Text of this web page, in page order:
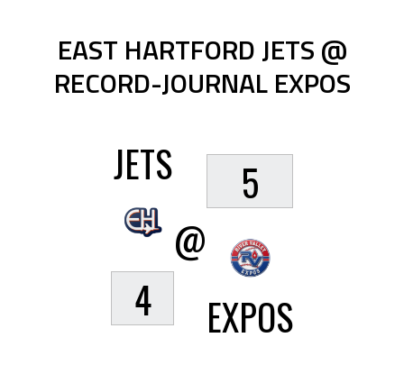
EAST HARTFORD JETS @
RECORD-JOURNAL EXPOS
JETS
4
@
5
EXPOS